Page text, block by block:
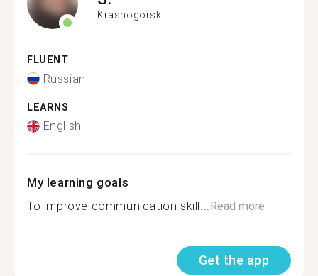
Krasnogorsk
FLUENT
Russian
LEARNS
English
My learning goals
To improve communication skill...Read more
Get the app